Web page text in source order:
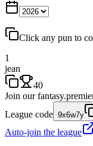
Click any pun to
1
jean
40
Join our
League code 9x6w7y
Auto-join the league